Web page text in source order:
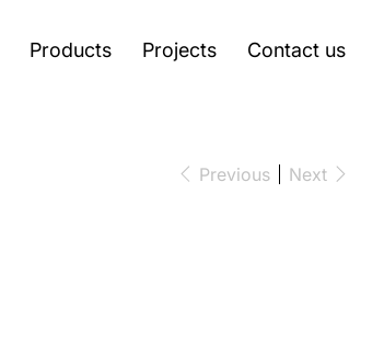
Products Projects Contact us
Previous Next